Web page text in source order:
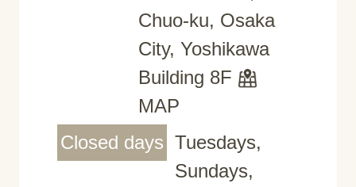
Chuo-ku, Osaka
City, Yoshikawa
Building 8F
MAP
Closed days Tuesdays,
Sundays,